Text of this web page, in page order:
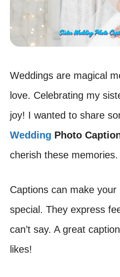
Weddings are magical
love. Celebrating my
joy! I wanted to share
Wedding Photo
cherish these memories.
Captions can make
special. They express
can’t say. A great
likes!